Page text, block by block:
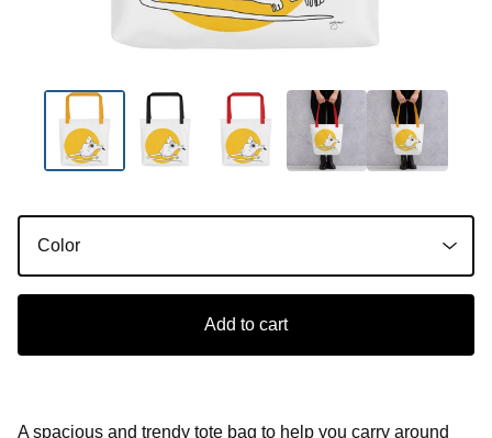
Add to cart
A spacious and trendy tote bag to help you carry around